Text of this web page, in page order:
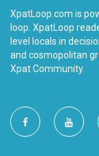
XpatLoop.com is
loop. XpatLoop
level locals in
and cosmopolitan
Xpat Community.